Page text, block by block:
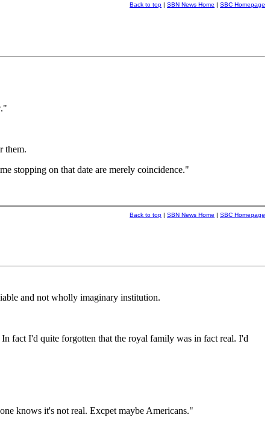
Back to top | SBN News Home | SBC Homepage
them.
stopping on that date are merely coincidence."
Back to top | SBN News Home | SBC Homepage
and not wholly imaginary institution.
fact I'd quite forgotten that the royal family was in fact real. I'd
knows it's not real. Excpet maybe Americans."